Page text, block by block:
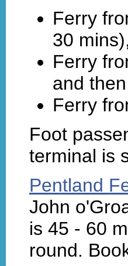
Ferry
30 mins),
Ferry
and
Ferry
Foot
terminal is
Pentland
John
is 45 - 60
round.